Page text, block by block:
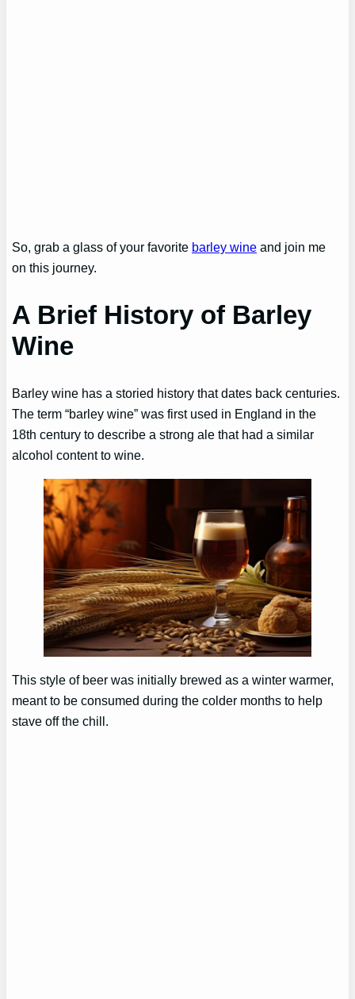
So, grab a glass of your favorite barley wine and join me
on this journey.
A Brief History of Barley
Wine
Barley wine has a storied history that dates back centuries.
The term “barley wine” was first used in England in the
18th century to describe a strong ale that had a similar
alcohol content to wine.
This style of beer was initially brewed as a winter warmer,
meant to be consumed during the colder months to help
stave off the chill.